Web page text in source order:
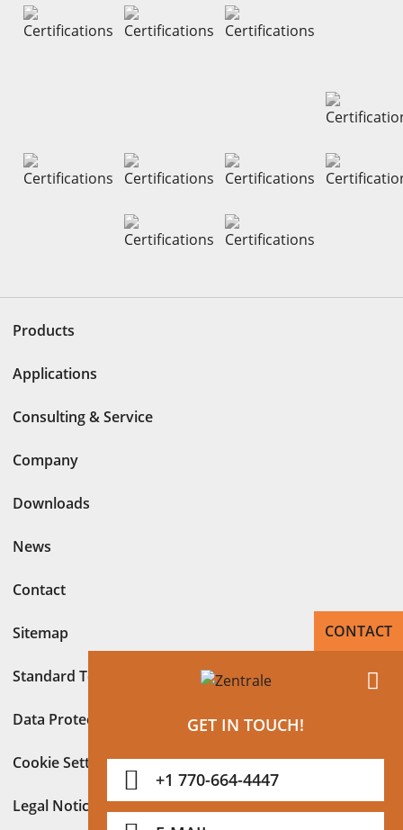
CONTACT
GET IN TOUCH!
+1 770-664-4447
Products
Applications
Consulting & Service
Company
Downloads
News
Contact
Sitemap
Standard Terms
Data Protection Declaration in accordance with GDPR
Cookie Settings
Legal Notice